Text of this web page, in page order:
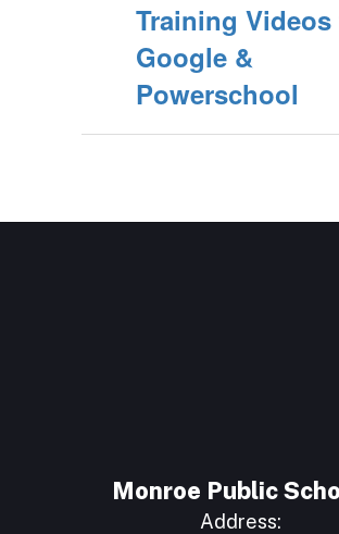
Training
Google &
Powerschool
Monroe Public
Address: